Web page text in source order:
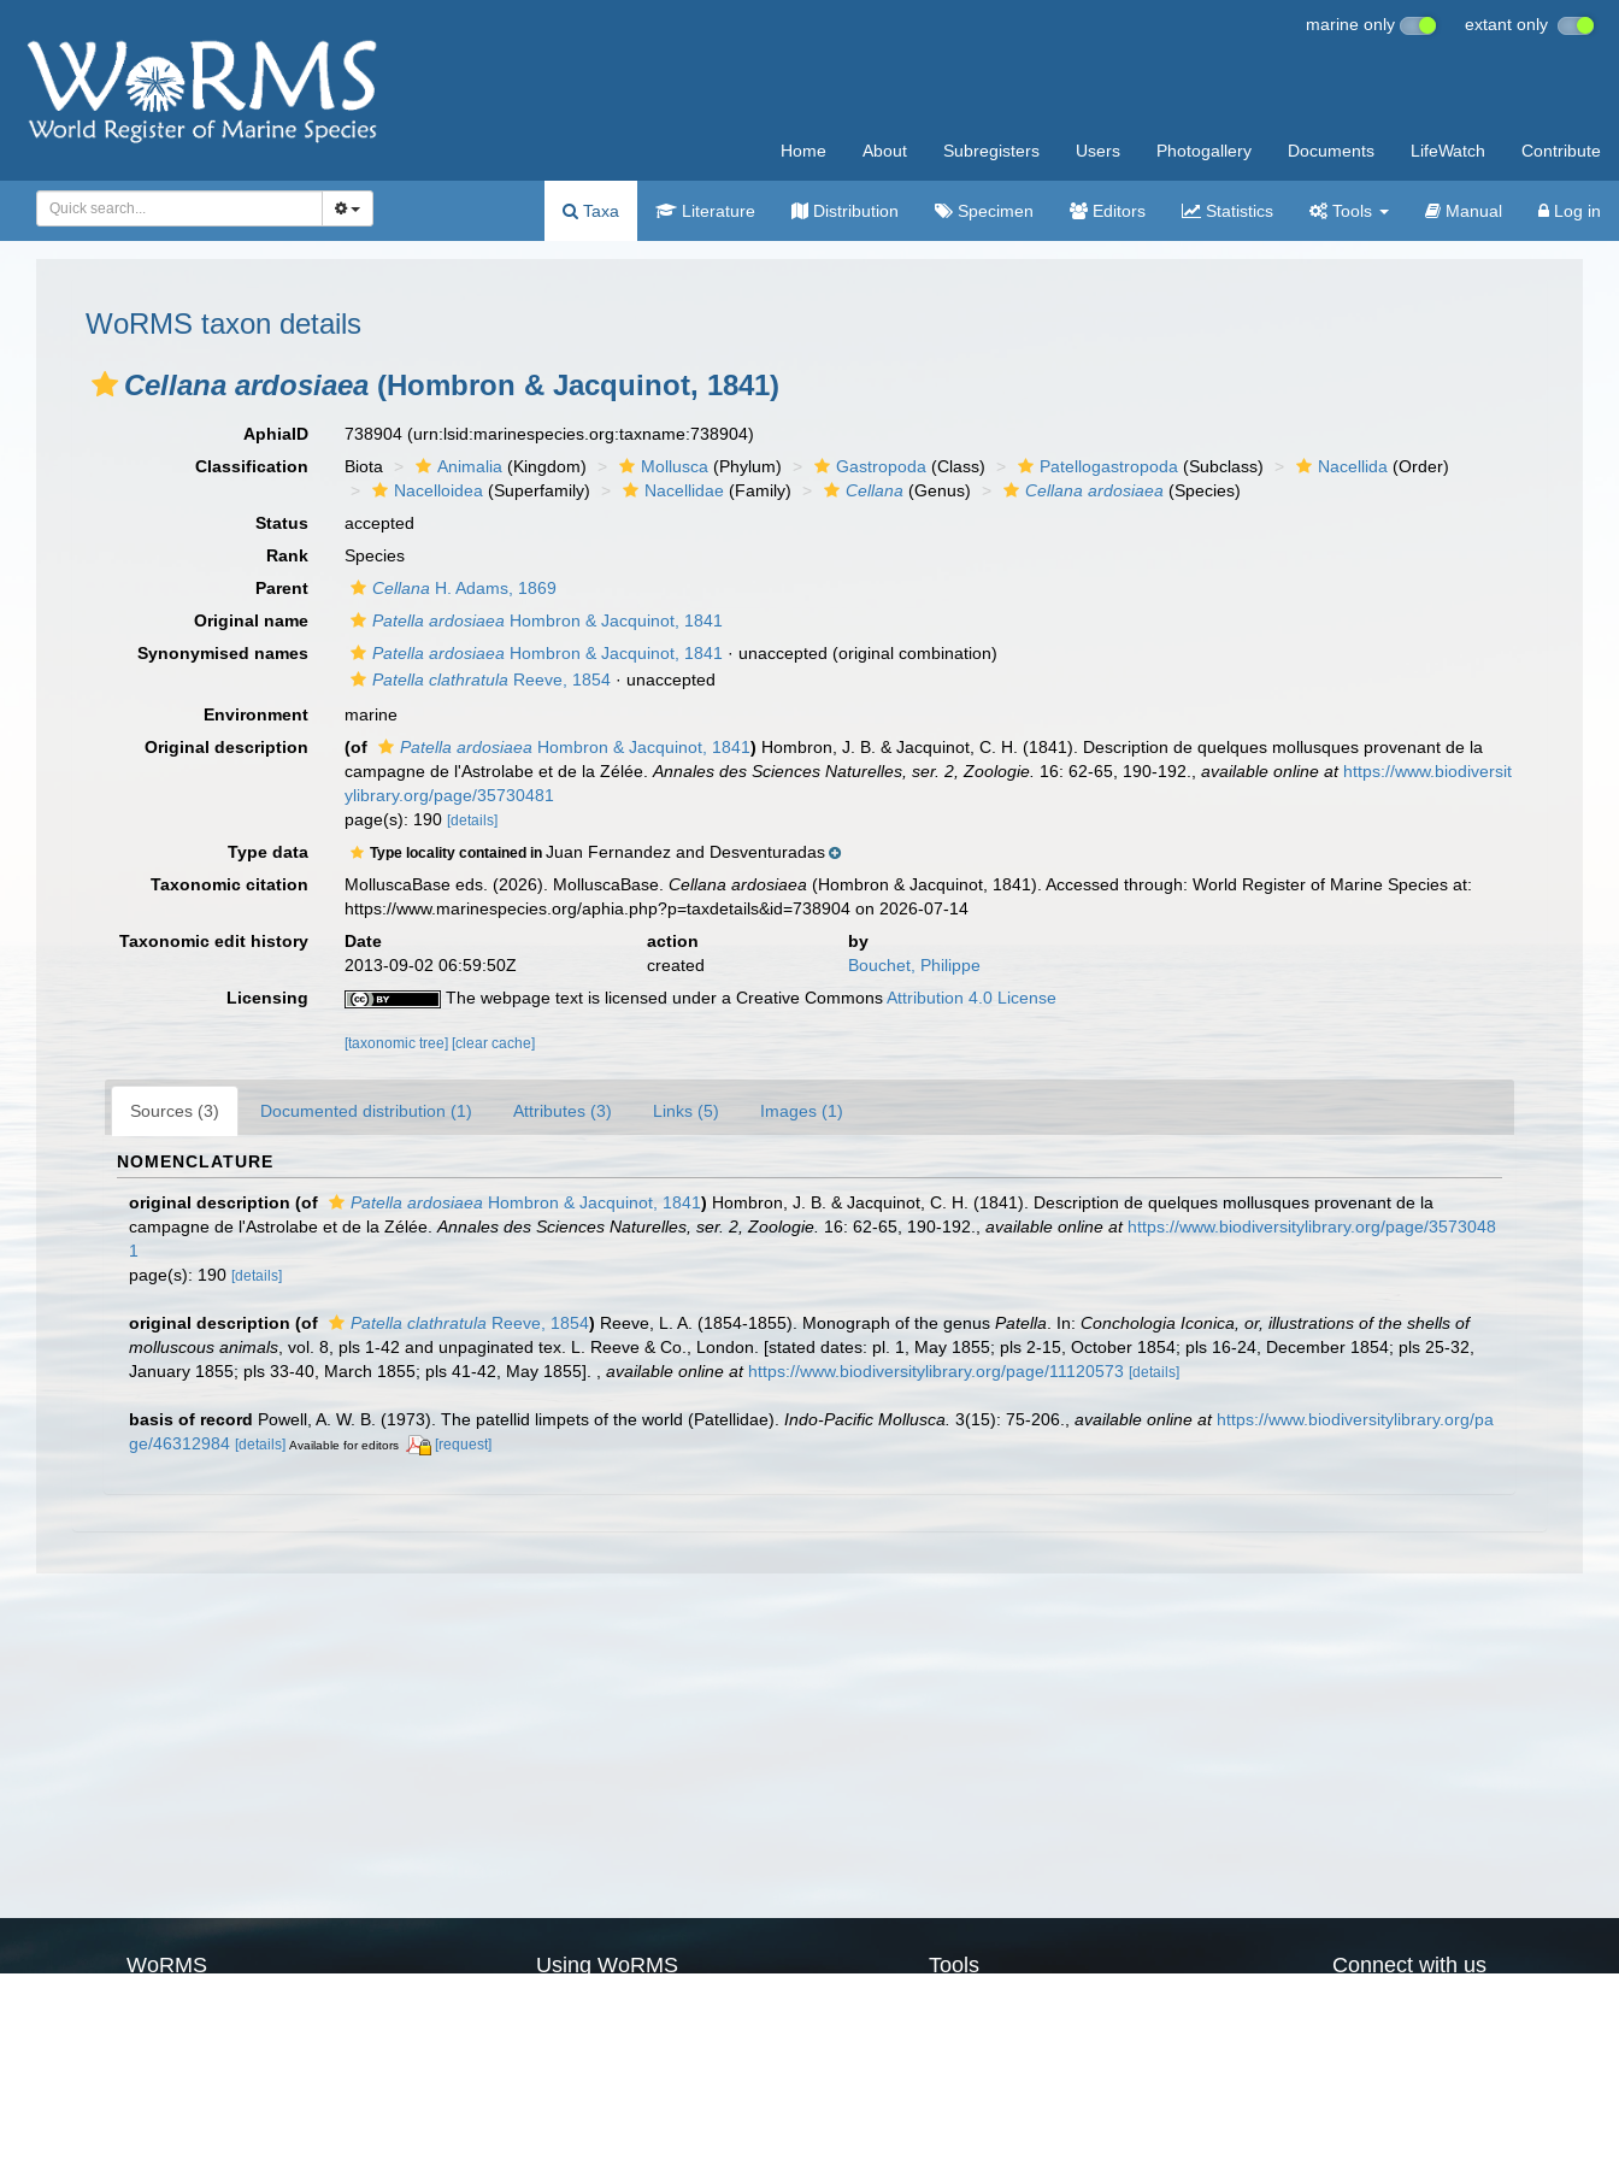
marine only extant only
Home About Subregisters Users Photogallery Documents LifeWatch Contribute
Taxa Literature Distribution Specimen Editors Statistics Tools Manual Log in
WoRMS taxon details
Cellana ardosiaea (Hombron & Jacquinot, 1841)
AphiaID 738904(urn:lsid:marinespecies.org:taxname:738904)
Classification
Biota Animalia (Kingdom) Mollusca (Phylum) Gastropoda (Class) Patellogastropoda (Subclass) Nacellida (Order)
Nacelloidea (Superfamily) Nacellidae (Family) Cellana (Genus) Cellana ardosiaea (Species)
Status
accepted
Rank
Species
Parent
Cellana H. Adams, 1869
Original name
Patella ardosiaea Hombron & Jacquinot, 1841
Synonymised names
Patella ardosiaea Hombron & Jacquinot, 1841 · unaccepted (original combination)
Patella clathratula Reeve, 1854 · unaccepted
Environment
marine
Original description
(of Patella ardosiaea Hombron & Jacquinot, 1841) Hombron, J. B. & Jacquinot, C. H. (1841). Description de quelques mollusques provenant de la
campagne de l'Astrolabe et de la Zélée.Annales des Sciences Naturelles, ser. 2, Zoologie. 16: 62-65, 190-192. ,available online at https://www.biodiversit
ylibrary.org/page/35730481
page(s): 190[details]
Type data Type locality contained inJuan Fernandez and Desventuradas
Taxonomic citation
MolluscaBase eds. (2026). MolluscaBase.Cellana ardosiaea (Hombron & Jacquinot, 1841). Accessed through: World Register of Marine Species at:
https://www.marinespecies.org/aphia.php?p=taxdetails&id=738904 on 2026-07-14
Taxonomic edit history
Date action
by
2013-09-02 06:59:50Z
created
Bouchet, Philippe
Licensing
The webpage text is licensed under a Creative CommonsAttribution 4.0 License
[taxonomic tree] [clear cache]
Sources (3) Documented distribution (1) Attributes (3) Links (5) Images (1)
NOMENCLATURE
original description (of Patella ardosiaea Hombron & Jacquinot, 1841) Hombron, J. B. & Jacquinot, C. H. (1841). Description de quelques mollusques provenant de la
campagne de l'Astrolabe et de la Zélée. Annales des Sciences Naturelles, ser. 2, Zoologie. 16: 62-65, 190-192. available online at https://www.biodiversitylibrary.org/page/3573048
1
page(s): 190 [details]
original description (of Patella clathratula Reeve, 1854) Reeve, L. A. (1854-1855). Monograph of the genus Patella . In: Conchologia Iconica, or, illustrations of the shells of
molluscous animals , vol. 8, pls 1-42 and unpaginated tex. L. Reeve & Co., London. [stated dates: pl. 1, May 1855; pls 2-15, October 1854; pls 16-24, December 1854; pls 25-32,
January 1855; pls 33-40, March 1855; pls 41-42, May 1855].
available online at https://www.biodiversitylibrary.org/page/11120573 [details]
basis of record Powell, A. W. B. (1973). The patellid limpets of the world (Patellidae). Indo-Pacific Mollusca. 3(15): 75-206. available online at https://www.biodiversitylibrary.org/pa
ge/46312984 [details] Available for editors [request]
WoRMS Using WoRMS Tools Connect with us